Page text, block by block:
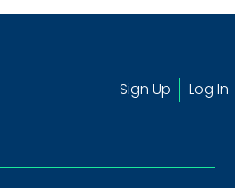
Sign Up Log In